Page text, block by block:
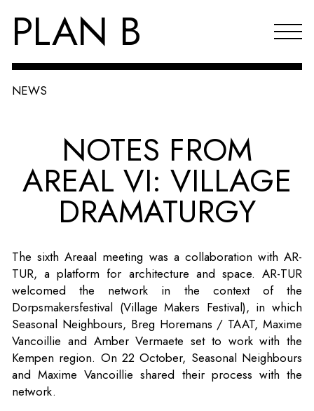
PLAN B
Agenda
Reflections & publications
About PLAN B
NL
NEWS
NOTES FROM
AREAL VI: VILLAGE
DRAMATURGY
The sixth Areaal meeting was a collaboration with AR-
TUR, a platform for architecture and space. AR-TUR
welcomed the network in the context of the
Dorpsmakersfestival (Village Makers Festival), in which
Seasonal Neighbours, Breg Horemans / TAAT, Maxime
Vancoillie and Amber Vermaete set to work with the
Kempen region. On 22 October, Seasonal Neighbours
and Maxime Vancoillie shared their process with the
network.